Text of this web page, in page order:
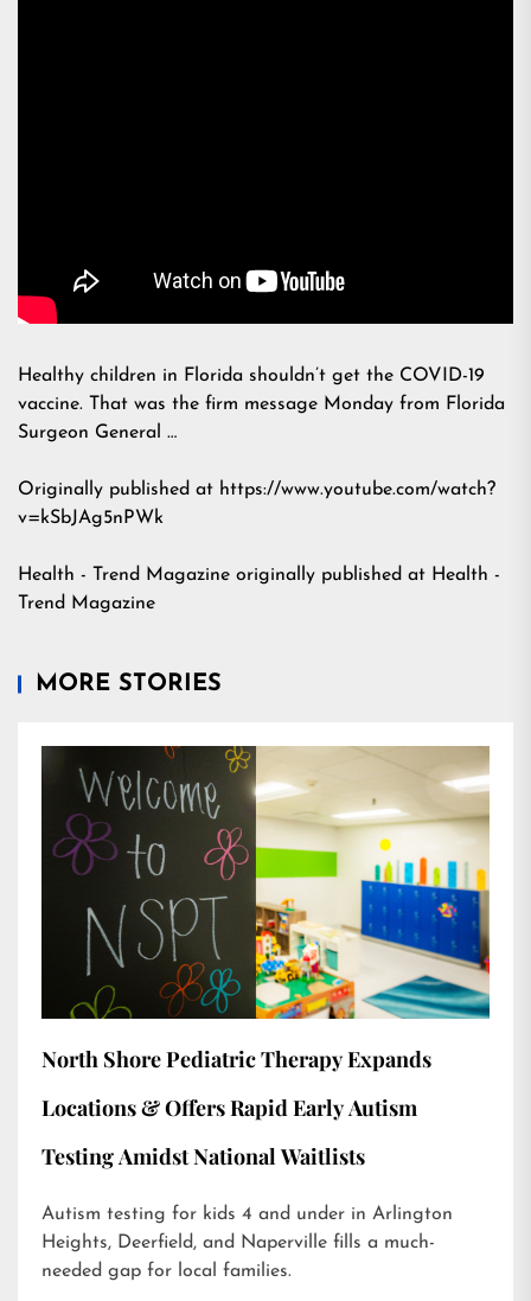
Healthy children in Florida shouldn’t get the COVID-19
vaccine. That was the firm message Monday from Florida
Surgeon General …
Originally published at https://www.youtube.com/watch?
v=kSbJAg5nPWk
Health - Trend Magazine originally published at Health -
Trend Magazine
MORE STORIES
North Shore Pediatric Therapy Expands
Locations & Offers Rapid Early Autism
Testing Amidst National Waitlists
Autism testing for kids 4 and under in Arlington
Heights, Deerfield, and Naperville fills a much-
needed gap for local families.